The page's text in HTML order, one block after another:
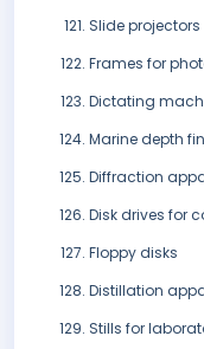
Slide projectors
Frames for
Dictating
Marine depth
Diffraction
Disk drives for
Floppy disks
Distillation
Stills for